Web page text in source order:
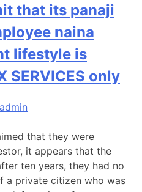
that its panaji
naina
lifestyle is
SERVICES only
admin
that they were
it appears that the
ten years, they had no
a private citizen who was